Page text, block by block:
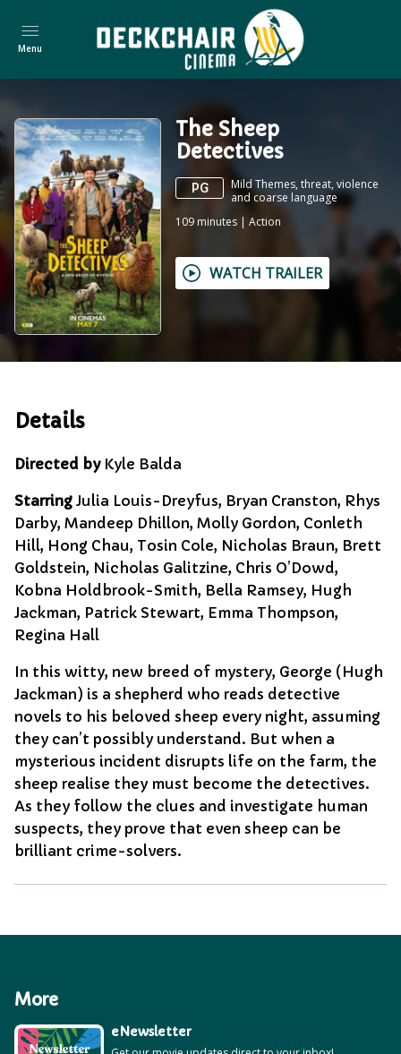
Menu
The Sheep
Detectives
PG
Mild Themes, threat, violence
and coarse language
109 minutes | Action
WATCH TRAILER
Details
Directed by Kyle Balda
Starring Julia Louis-Dreyfus, Bryan Cranston, Rhys
Darby, Mandeep Dhillon, Molly Gordon, Conleth
Hill, Hong Chau, Tosin Cole, Nicholas Braun, Brett
Goldstein, Nicholas Galitzine, Chris O’Dowd,
Kobna Holdbrook-Smith, Bella Ramsey, Hugh
Jackman, Patrick Stewart, Emma Thompson,
Regina Hall
In this witty, new breed of mystery, George (Hugh
Jackman) is a shepherd who reads detective
novels to his beloved sheep every night, assuming
they can’t possibly understand. But when a
mysterious incident disrupts life on the farm, the
sheep realise they must become the detectives.
As they follow the clues and investigate human
suspects, they prove that even sheep can be
brilliant crime-solvers.
More
eNewsletter